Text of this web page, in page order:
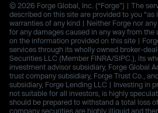
© 2026 Forge Global, Inc. (“Forge”) | The
described on this site are provided to you “as
warranties of any kind | Neither Forge nor
for any damages caused in any way from the
on the information provided on this site |
services through its wholly owned broker-
Securities LLC (Member FINRA/SIPC.), its
investment advisor subsidiary, Forge Global
trust company subsidiary, Forge Trust Co.,
subsidiary, Forge Lending LLC | Investing in
not suitable for all investors, is highly
should be prepared to withstand a total loss
company securities are highly illiquid and